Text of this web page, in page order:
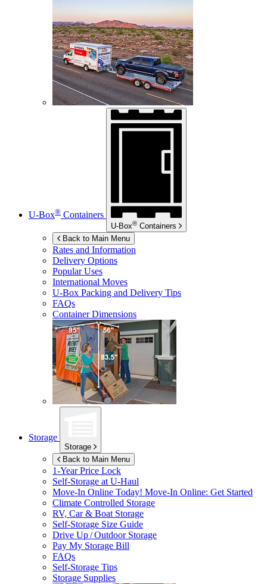
U-Box® Containers
U-Box® Containers
Back to Main Menu
Rates and Information
Delivery Options
Popular Uses
International Moves
U-Box Packing and Delivery Tips
FAQs
Container Dimensions
Storage
Storage
Back to Main Menu
1-Year Price Lock
Self-Storage atU-Haul
Move-In Online Today! Move-In Online: Get Started
Climate Controlled Storage
RV, Car & Boat Storage
Self-Storage Size Guide
Drive Up / Outdoor Storage
Pay My Storage Bill
FAQs
Self-Storage Tips
Storage Supplies